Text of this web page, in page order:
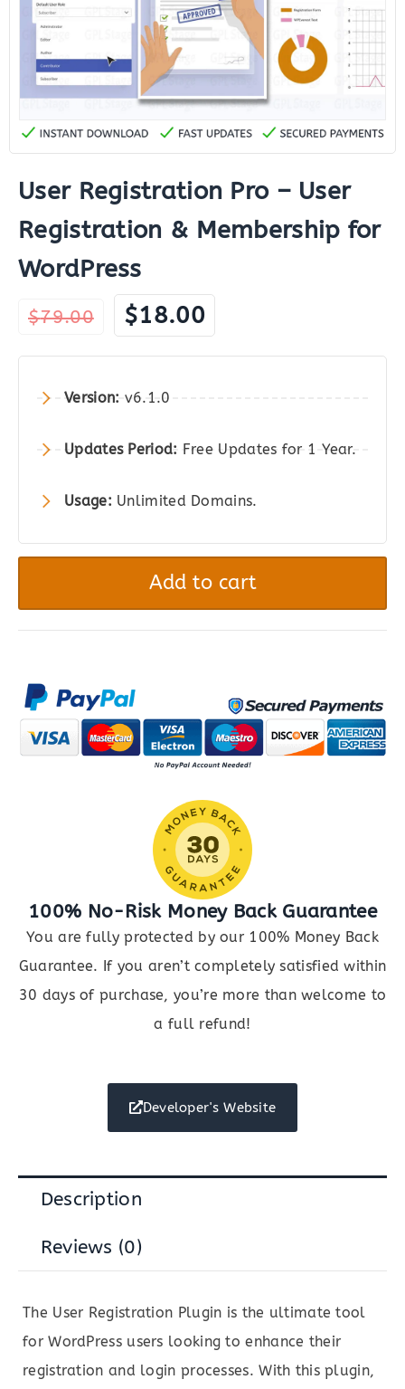
User Registration Pro – User
Registration & Membership for
WordPress
$79.00
Original
price
was:
$79.00.
$18.00 Current
price
is:
Version: v6.1.0
Updates Period: Free Updates for 1 Year.
Usage: Unlimited Domains.
-
User
Membership
for
WordPress
quantity
Add to cart
100% No-Risk Money Back Guarantee
You are fully protected by our 100% Money Back
Guarantee. If you aren’t completely satisfied within
30 days of purchase, you’re more than welcome to
a full refund!
Developer's Website
Description
Reviews (0)
The User Registration Plugin is the ultimate tool
for WordPress users looking to enhance their
registration and login processes. With this plugin,